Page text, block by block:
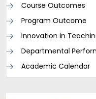
Course Outcomes
Program Outcome
Innovation in
Departmental
Academic Calendar